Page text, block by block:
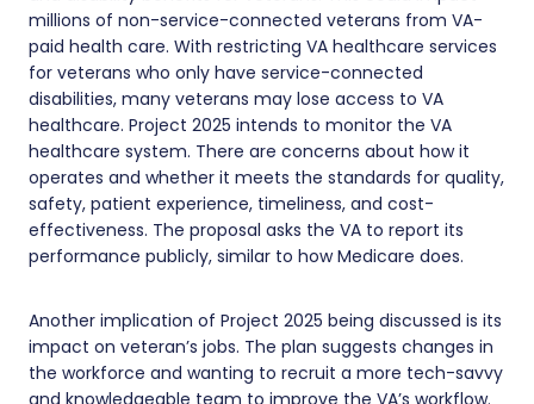
millions of non-service-connected veterans from VA-
paid health care. With restricting VA healthcare services
for veterans who only have service-connected
disabilities, many veterans may lose access to VA
healthcare. Project 2025 intends to monitor the VA
healthcare system. There are concerns about how it
operates and whether it meets the standards for quality,
safety, patient experience, timeliness, and cost-
effectiveness. The proposal asks the VA to report its
performance publicly, similar to how Medicare does.
Another implication of Project 2025 being discussed is its
impact on veteran’s jobs. The plan suggests changes in
the workforce and wanting to recruit a more tech-savvy
and knowledgeable team to improve the VA’s workflow.